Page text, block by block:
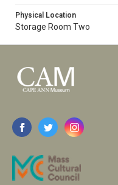
Physical Location
Storage Room Two